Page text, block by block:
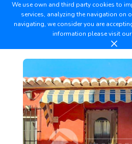
We use own and third party cookies to
services, analyzing the navigation on
navigating, we consider you are
information please visit our